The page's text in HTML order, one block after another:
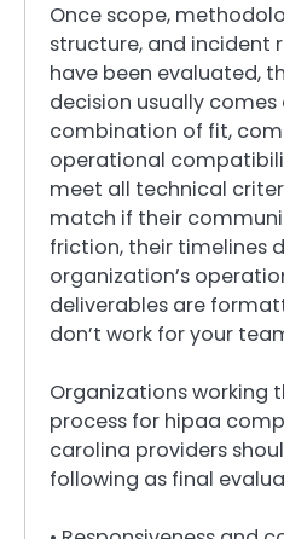
Once scope,
structure, and incident
have been evaluated,
decision usually
combination of fit,
operational
meet all technical
match if their
friction, their timelines
organization’s
deliverables are
don’t work for your
Organizations working
process for hipaa
carolina providers
following as final